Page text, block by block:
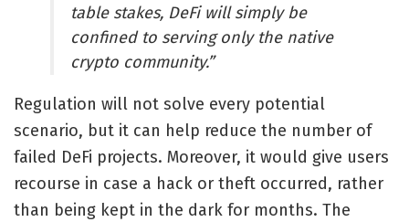
table stakes, DeFi will simply be
confined to serving only the native
crypto community.”
Regulation will not solve every potential
scenario, but it can help reduce the number of
failed DeFi projects. Moreover, it would give users
recourse in case a hack or theft occurred, rather
than being kept in the dark for months. The